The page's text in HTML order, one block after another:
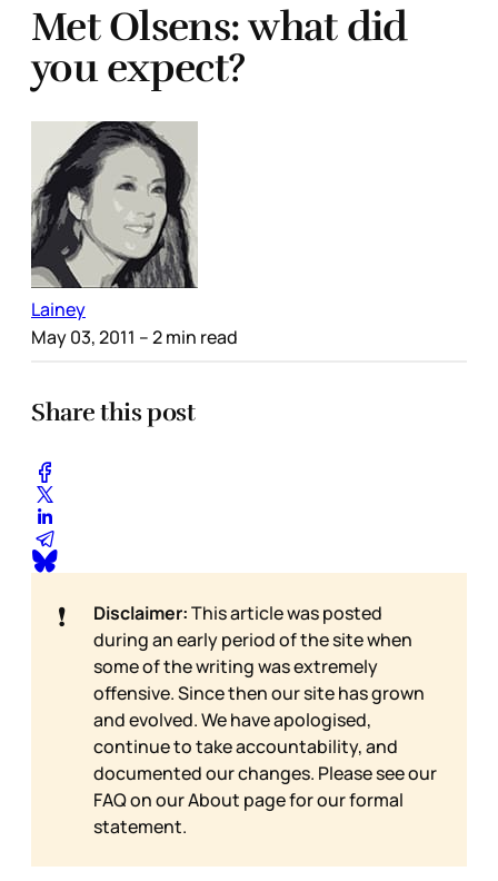
Met Olsens: what did
you expect?
Lainey
May 03, 2011 – 2 min read
Share this post
❗ Disclaimer:This article was posted
during an early period of the site when
some of the writing was extremely
offensive. Since then our site has grown
and evolved. We have apologised,
continue to take accountability, and
documented our changes. Please see our
FAQ on ourAbout page for our formal
statement.